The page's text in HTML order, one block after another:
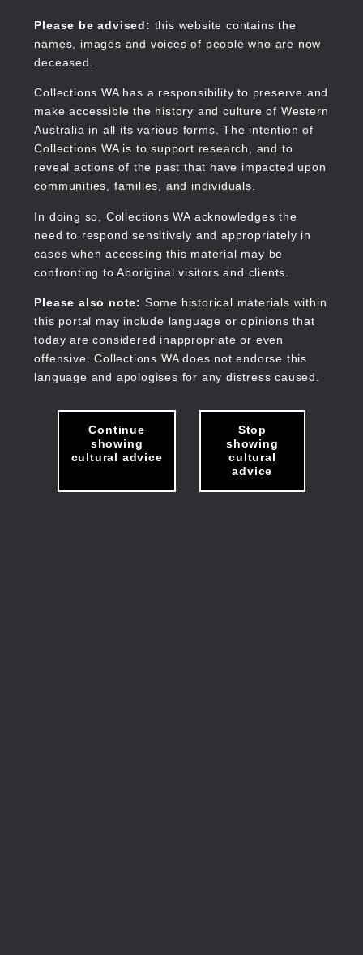
content
Please be advised: this website contains the
names, images and voices of people who are now
deceased.
Collections WA has a responsibility to preserve and
make accessible the history and culture of Western
Australia in all its various forms. The intention of
Collections WA is to support research, and to
reveal actions of the past that have impacted upon
communities, families, and individuals.
In doing so, Collections WA acknowledges the
need to respond sensitively and appropriately in
cases when accessing this material may be
confronting to Aboriginal visitors and clients.
Please also note: Some historical materials within
this portal may include language or opinions that
today are considered inappropriate or even
offensive. Collections WA does not endorse this
language and apologises for any distress caused.
Continue
showing
cultural advice
Stop
showing
cultural
advice
Collections WA
Main
navigation